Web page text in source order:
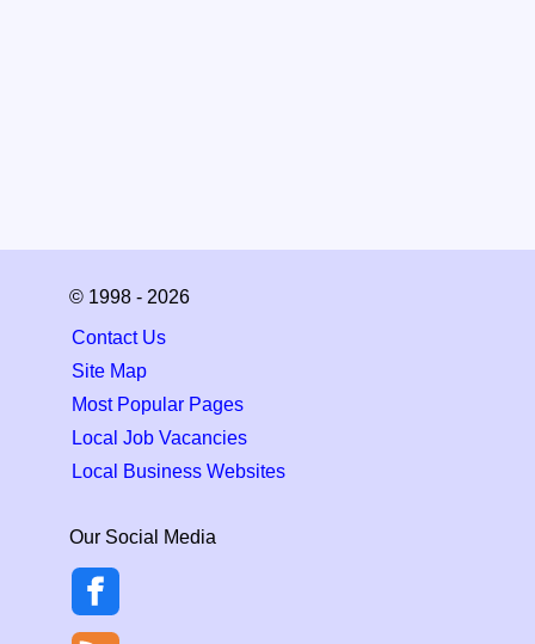
© 1998 - 2026
Contact Us
Site Map
Most Popular Pages
Local Job Vacancies
Local Business Websites
Our Social Media